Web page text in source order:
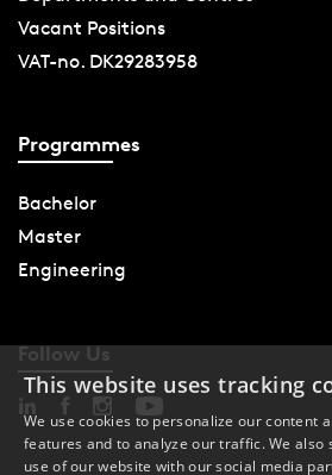
Vacant Positions
VAT-no. DK29283958
Programmes
Bachelor
Master
Engineering
Follow Us
This website uses tracking
We use cookies to personalize our content
features and to analyze our traffic. We
use of our website with our social media